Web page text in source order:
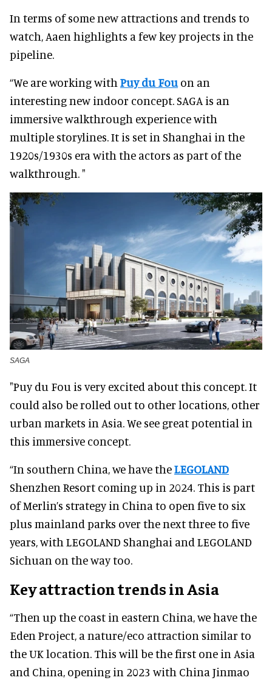
In terms of some new attractions and trends to
watch, Aaen highlights a few key projects in the
pipeline.
“We are working with Puy du Fouon an
interesting new indoor concept. SAGA is an
immersive walkthrough experience with
multiple storylines. It is set in Shanghai in the
1920s/1930s era with the actors as part of the
walkthrough. "
SAGA
"Puy du Fou is very excited about this concept. It
could also be rolled out to other locations, other
urban markets in Asia. We see great potential in
this immersive concept.
“In southern China, we have theLEGOLAND
Shenzhen Resort coming up in 2024. This is part
of Merlin’s strategy in China to open five to six
plus mainland parks over the next three to five
years, with LEGOLAND Shanghai and LEGOLAND
Sichuan on the way too.
Key attraction trends in Asia
“Then up the coast in eastern China, we have the
Eden Project, a nature/eco attraction similar to
the UK location. This will be the first one in Asia
and China, opening in 2023 with China Jinmao